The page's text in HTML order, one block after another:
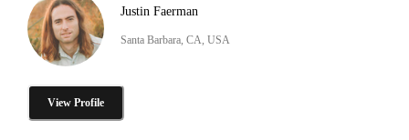
Justin Faerman
Santa Barbara, CA, USA
View Profile